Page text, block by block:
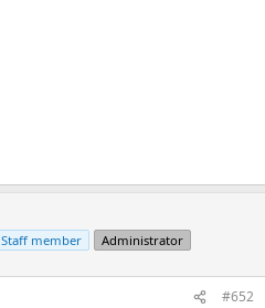
Staff member Administrator
#652